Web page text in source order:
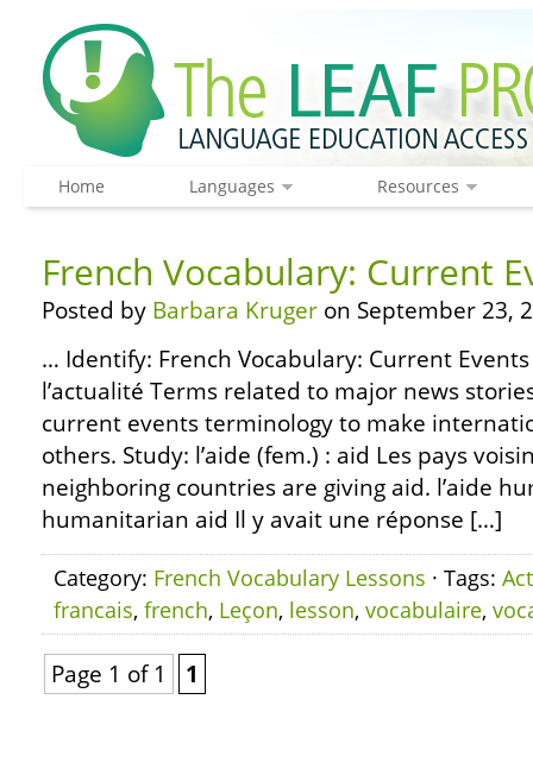
Home Languages Resources
French Vocabulary: Current
Posted by Barbara Kruger on September 23,
… Identify: French Vocabulary: Current
l’actualité Terms related to major news
current events terminology to make
others. Study: l’aide (fem.) : aid Les pays
neighboring countries are giving aid. l’aide
humanitarian aid Il y avait une réponse […]
Category: French Vocabulary Lessons · Tags:
francais, french, Leçon, lesson, vocabulaire,
Page 1 of 1 1